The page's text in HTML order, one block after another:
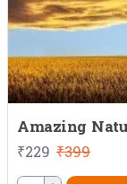
Amazing
₹229 ₹399